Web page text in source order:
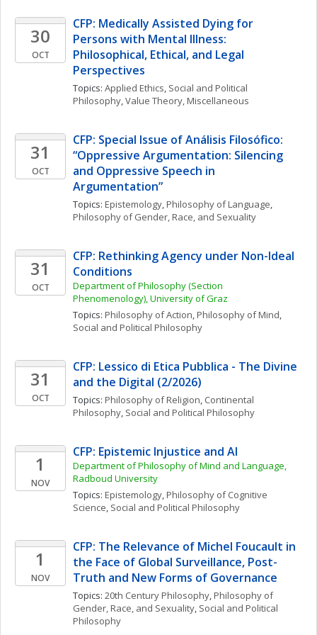
30
OCT
CFP: Medically Assisted Dying for
Persons with Mental IIlness:
Philosophical, Ethical, and Legal
Perspectives
Topics: Applied Ethics, Social and Political
Philosophy, Value Theory, Miscellaneous
31
OCT
CFP: Special Issue of Análisis Filosófico:
“Oppressive Argumentation: Silencing
and Oppressive Speech in
Argumentation”
Topics: Epistemology, Philosophy of Language
Philosophy of Gender, Race, and Sexuality
31
OCT
CFP: Rethinking Agency under Non-Ideal
Conditions
Department of Philosophy (Section
Phenomenology), University of Graz
Topics: Philosophy of Action, Philosophy of Mind
Social and Political Philosophy
31
OCT
CFP: Lessico di Etica Pubblica - The Divine
and the Digital (2/2026)
Topics: Philosophy of Religion, Continental
Philosophy, Social and Political Philosophy
1
NOV
CFP: Epistemic Injustice and AI
Department of Philosophy of Mind and Language,
Radboud University
Topics: Epistemology, Philosophy of Cognitive
Science, Social and Political Philosophy
1
NOV
CFP: The Relevance of Michel Foucault in
the Face of Global Surveillance, Post-
Truth and New Forms of Governance
Topics: 20th Century Philosophy, Philosophy of
Gender, Race, and Sexuality, Social and Political
Philosophy